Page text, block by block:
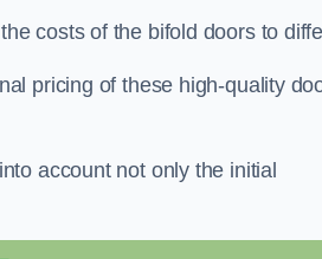
costs of the bifold doors to
pricing of these high-quality
account not only the initial